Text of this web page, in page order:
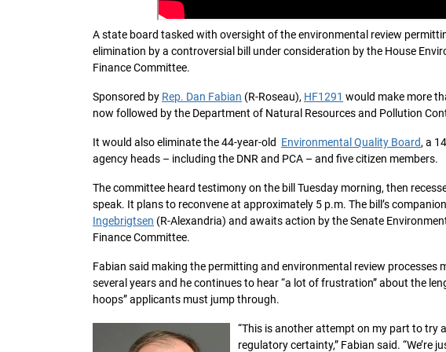
A state board tasked with oversight of the environmental review
elimination by a controversial bill under consideration by the House
Finance Committee.
Sponsored by Rep. Dan Fabian (R-Roseau), HF1291 would make more
now followed by the Department of Natural Resources and Pollution
It would also eliminate the 44-year-old Environmental Quality Board, a
agency heads – including the DNR and PCA – and five citizen members.
The committee heard testimony on the bill Tuesday morning, then
speak. It plans to reconvene at approximately 5 p.m. The bill’s
Ingebrigtsen (R-Alexandria) and awaits action by the Senate
Finance Committee.
Fabian said making the permitting and environmental review processes
several years and he continues to hear “a lot of frustration” about the
hoops” applicants must jump through.
“This is another attempt on my part to try
regulatory certainty,” Fabian said.